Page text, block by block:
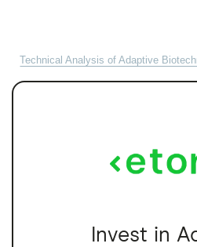
Technical Analysis of Adaptive
Invest in